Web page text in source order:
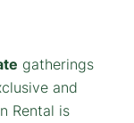
gatherings
and
Rental is